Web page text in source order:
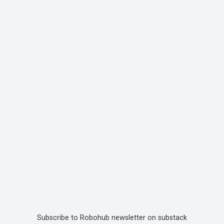
Subscribe to Robohub newsletter on substack